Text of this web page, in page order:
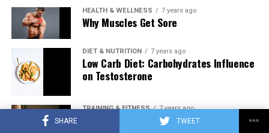
SHARE TWEET
HEALTH & WELLNESS 7 years ago
Why Muscles Get Sore
DIET & NUTRITION 7 years ago
Low Carb Diet: Carbohydrates Influence
on Testosterone
TRAINING & FITNESS 7 years ago
Training to Failure Every Set… Pathway